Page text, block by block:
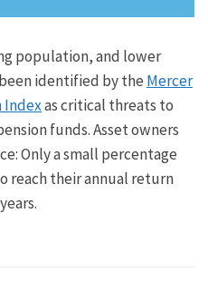
population, and lower
identified by theMercer
Indexas critical threats to
funds. Asset owners
Only a small percentage
reach their annual return